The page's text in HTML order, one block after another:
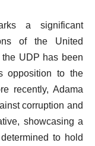
a significant
of the United
the UDP has been
opposition to the
recently, Adama
corruption and
showcasing a
to hold